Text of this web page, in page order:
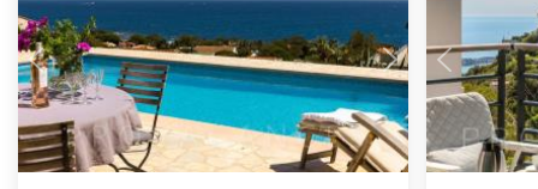
Loading...